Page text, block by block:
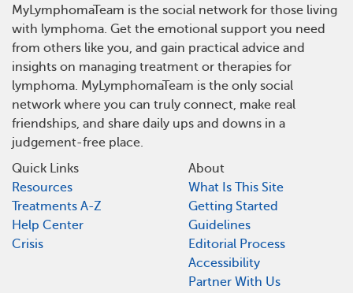
MyLymphomaTeam is the social network for those living
with lymphoma. Get the emotional support you need
from others like you, and gain practical advice and
insights on managing treatment or therapies for
lymphoma. MyLymphomaTeam is the only social
network where you can truly connect, make real
friendships, and share daily ups and downs in a
judgement-free place.
Quick Links
Resources
Treatments A-Z
Help Center
Crisis
About
What Is This Site
Getting Started
Guidelines
Editorial Process
Accessibility
Partner With Us